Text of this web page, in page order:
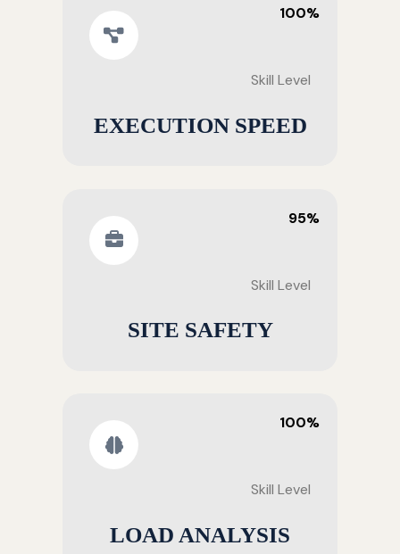
100%
Skill Level
EXECUTION SPEED
95%
Skill Level
SITE SAFETY
100%
Skill Level
LOAD ANALYSIS